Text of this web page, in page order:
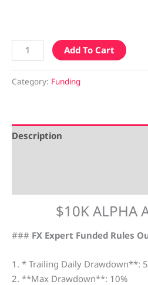
Add To Cart
Category: Funding
Description
$10K ALPHA
### FX Expert Funded Rules
1. * Trailing Daily Drawdown**:
2. **Max Drawdown**: 10%